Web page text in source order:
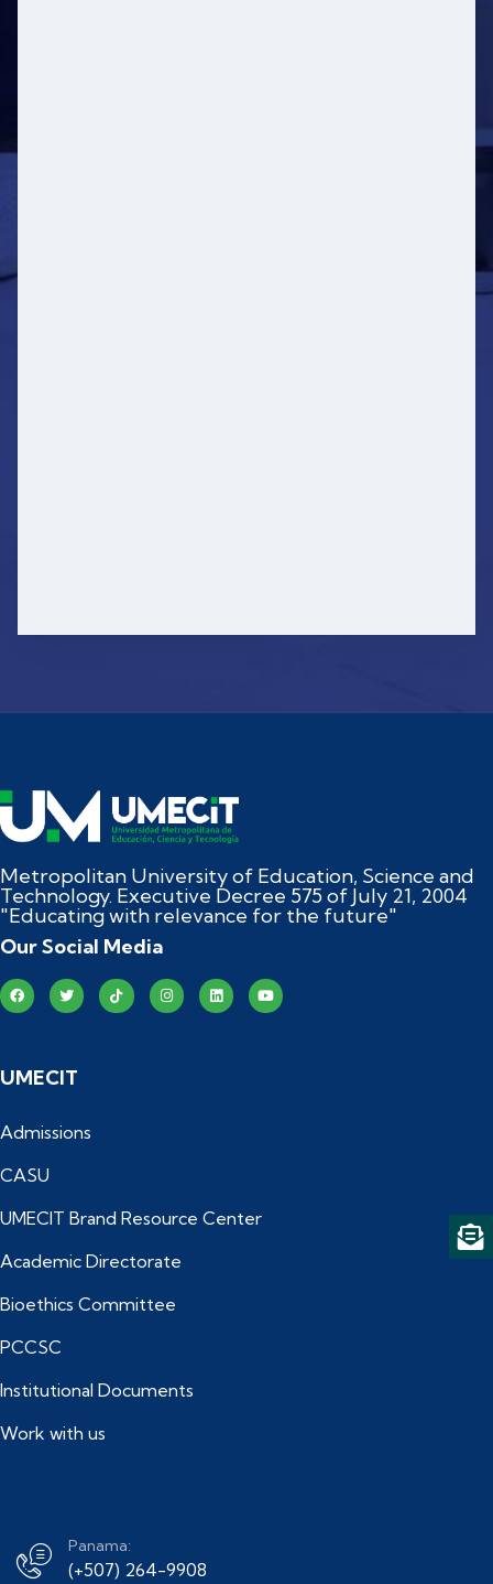
Metropolitan University of Education, Science and
Technology. Executive Decree 575 of July 21, 2004
"Educating with relevance for the future"
Our Social Media
UMECIT
Admissions
CASU
UMECIT Brand Resource Center
Academic Directorate
Bioethics Committee
PCCSC
Institutional Documents
Work with us
Panama:
(+507) 264-9908